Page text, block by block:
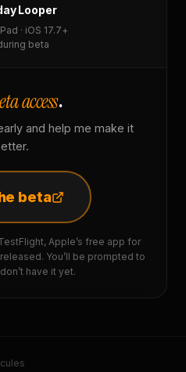
Looper
· iOS 17.7+
beta
access.
and help me make it
beta
Apple’s free app for
You’ll be prompted to
have it yet.